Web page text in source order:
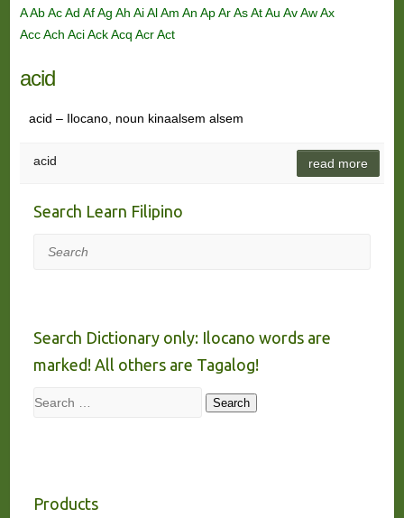
AAbAcAd AfAg Ah AiAlAm An ApArAsAtAu AvAwAx
AccAch AciAckAcq AcrAct
acid
acid – Ilocano, noun kinaalsem alsem
acid read more
Search Learn Filipino
Search
Search Dictionary only: Ilocano words are
marked! All others are Tagalog!
Search Search
Products